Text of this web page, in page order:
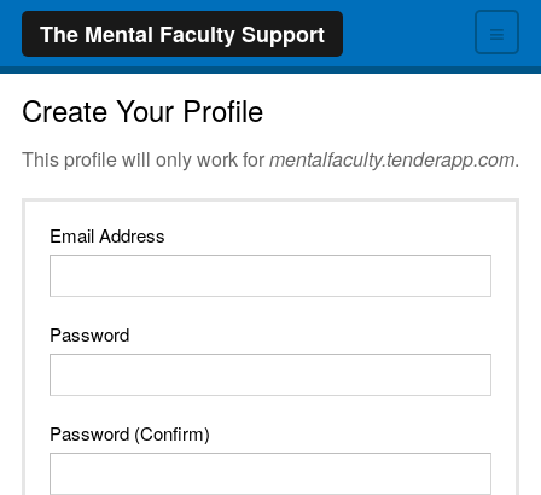
≡
The Mental Faculty Support
Create Your Profile
This profile will only work formentalfaculty.tenderapp.com.
Email Address
Password
Password (Confirm)